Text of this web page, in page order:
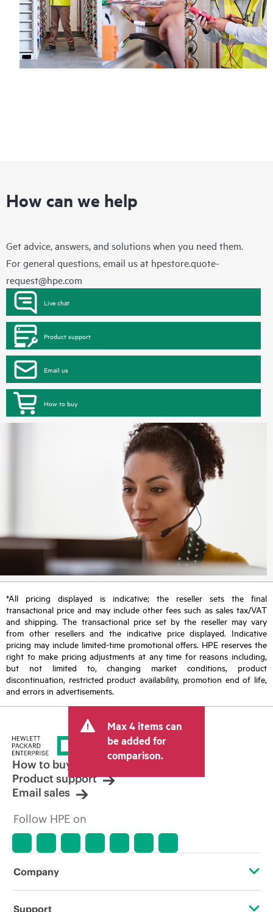
How can we help
Get advice, answers, and solutions when you need them.
For general questions, email us at hpestore.quote-
request@hpe.com
Live chat
Product support
Email us
How to buy
*All pricing displayed is indicative; the reseller sets the final
transactional price and may include other fees such as sales tax/VAT
and shipping. The transactional price set by the reseller may vary
from other resellers and the indicative price displayed. Indicative
pricing may include limited-time promotional offers. HPE reserves the
right to make pricing adjustments at any time for reasons including,
but not limited to, changing market conditions, product
discontinuation, restricted product availability, promotion end of life,
and errors in advertisements.
Max 4 items can
be added for
comparison.
How to buy
Product support
Email sales
Follow HPE on
Company
About HPE
Support